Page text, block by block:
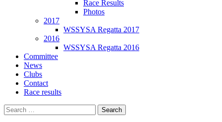
Race Results
Photos
2017
WSSYSA Regatta 2017
2016
WSSYSA Regatta 2016
Committee
News
Clubs
Contact
Race results
Search
for: